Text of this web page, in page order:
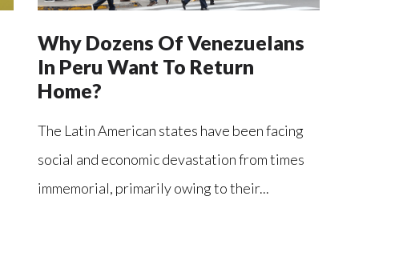
Why Dozens Of Venezuelans
In Peru Want To Return
Home?
The Latin American states have been facing
social and economic devastation from times
immemorial, primarily owing to their...